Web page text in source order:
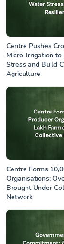
Centre Pushes
Micro-Irrigation
Stress and Build
Agriculture
Centre Forms
Organisations;
Brought Under
Network